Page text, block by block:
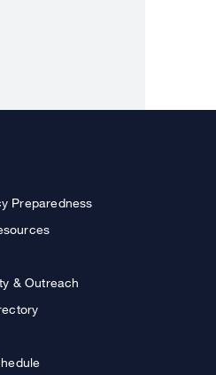
Preparedness
& Outreach